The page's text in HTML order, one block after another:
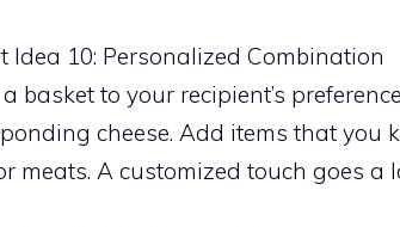
Idea 10: Personalized Combination
basket to your recipient’s
cheese. Add items that you
meats. A customized touch goes